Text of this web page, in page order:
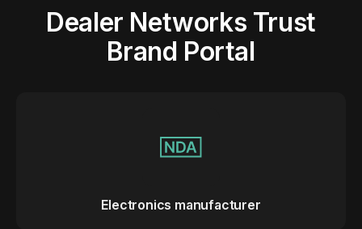
Dealer Networks Trust
Brand Portal
Electronics manufacturer